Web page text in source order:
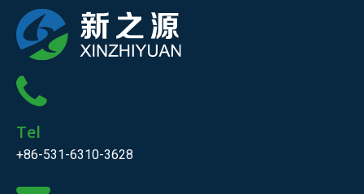
Tel
+86-531-6310-3628